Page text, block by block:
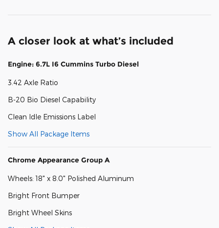
A closer look at what’s included
Engine: 6.7L I6 Cummins Turbo Diesel
3.42 Axle Ratio
B-20 Bio Diesel Capability
Clean Idle Emissions Label
Show All Package Items
Chrome Appearance Group A
Wheels: 18" x 8.0" Polished Aluminum
Bright Front Bumper
Bright Wheel Skins